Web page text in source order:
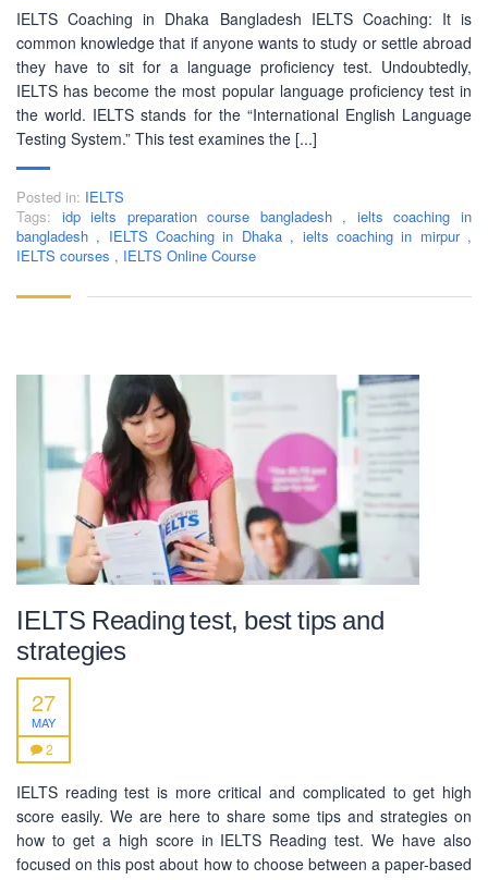
IELTS Coaching in Dhaka Bangladesh IELTS Coaching: It is
common knowledge that if anyone wants to study or settle abroad
they have to sit for a language proficiency test. Undoubtedly,
IELTS has become the most popular language proficiency test in
the world. IELTS stands for the “International English Language
Testing System.” This test examines the [...]
Posted in: IELTS
Tags: idp ielts preparation course bangladesh , ielts coaching in
bangladesh , IELTS Coaching in Dhaka , ielts coaching in mirpur ,
IELTS courses , IELTS Online Course
IELTS Reading test, best tips and
strategies
27
MAY
2
IELTS reading test is more critical and complicated to get high
score easily. We are here to share some tips and strategies on
how to get a high score in IELTS Reading test. We have also
focused on this post about how to choose between a paper-based
PEC-Education started its operations on PTE Academic,
IELTS & Spoken English preparation in 2016 in Mirpur,
Dhaka with adequate setup and facilities. In addition to
that, PEC-Education started overseas University admission
consultancy in countries like the USA, UK, Canada, and
Australia. PEC-Education believes in customer service and
always prioritizes its client's interests.
LEARNING NOW
Mobile : +880-1713-167969
Mobile : +880-1630-840663
Email :info@pecpte.com
Website : www.pecpte.com
facebook.com/pecedcationenglish/
facebook.com/StudywithPEC/
Trade License: TRAD/DNCC/069071/2022
BIN: 005326174-0401
SOCIAL NETWORK
BUSINESS HOURS
Monday
10 am - 6.00 pm